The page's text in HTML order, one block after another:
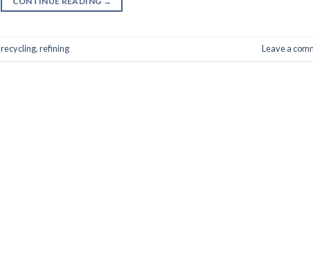
recycling,refining Leave a